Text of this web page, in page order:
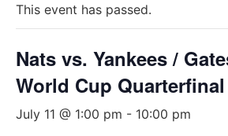
This event has passed.
Nats vs. Yankees /
World Cup
July 11 @ 1:00 pm - 10:00 pm